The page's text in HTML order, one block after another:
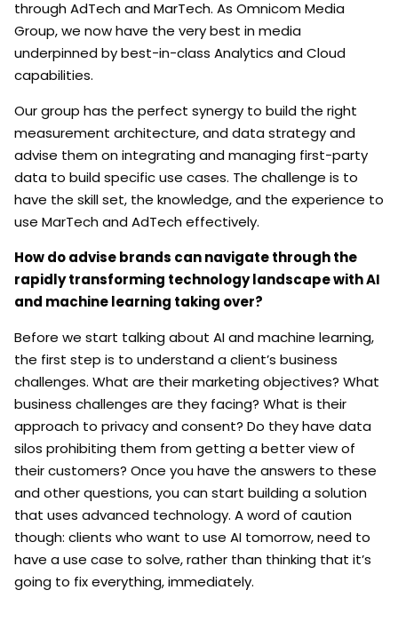
through AdTech and MarTech. As Omnicom Media
Group, we now have the very best in media
underpinned by best-in-class Analytics and Cloud
capabilities.
Our group has the perfect synergy to build the right
measurement architecture, and data strategy and
advise them on integrating and managing first-party
data to build specific use cases. The challenge is to
have the skill set, the knowledge, and the experience to
use MarTech and AdTech effectively.
How do advise brands can navigate through the
rapidly transforming technology landscape with AI
and machine learning taking over?
Before we start talking about AI and machine learning,
the first step is to understand a client’s business
challenges. What are their marketing objectives? What
business challenges are they facing? What is their
approach to privacy and consent? Do they have data
silos prohibiting them from getting a better view of
their customers? Once you have the answers to these
and other questions, you can start building a solution
that uses advanced technology. A word of caution
though: clients who want to use AI tomorrow, need to
have a use case to solve, rather than thinking that it’s
going to fix everything, immediately.